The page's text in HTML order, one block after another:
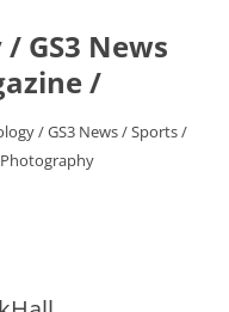
GS3 News
/
/ GS3 News / Sports /